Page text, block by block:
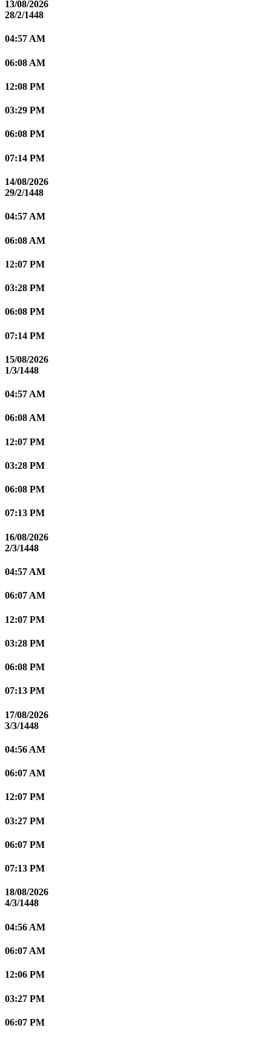
13/08/2026
28/2/1448
04:57 AM
06:08 AM
12:08 PM
03:29 PM
06:08 PM
07:14 PM
14/08/2026
29/2/1448
04:57 AM
06:08 AM
12:07 PM
03:28 PM
06:08 PM
07:14 PM
15/08/2026
1/3/1448
04:57 AM
06:08 AM
12:07 PM
03:28 PM
06:08 PM
07:13 PM
16/08/2026
2/3/1448
04:57 AM
06:07 AM
12:07 PM
03:28 PM
06:08 PM
07:13 PM
17/08/2026
3/3/1448
04:56 AM
06:07 AM
12:07 PM
03:27 PM
06:07 PM
07:13 PM
18/08/2026
4/3/1448
04:56 AM
06:07 AM
12:06 PM
03:27 PM
06:07 PM